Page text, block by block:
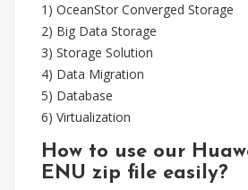
1) OceanStor Converged Storage
2) Big Data Storage
3) Storage Solution
4) Data Migration
5) Database
6) Virtualization
How to use our
ENU zip file easily?